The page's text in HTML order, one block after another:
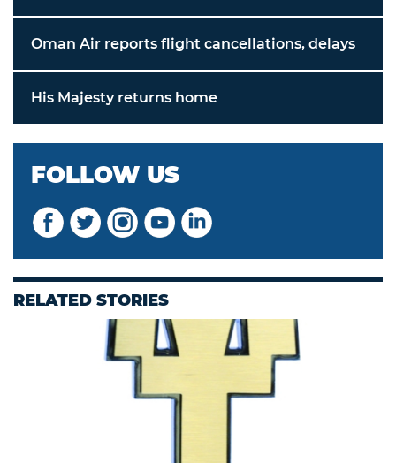
Oman Air reports flight cancellations, delays
His Majesty returns home
FOLLOW US
RELATED STORIES